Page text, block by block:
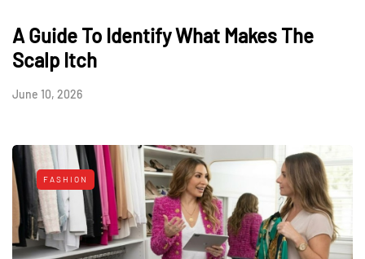
A Guide To Identify What Makes The
Scalp Itch
June 10, 2026
FASHION